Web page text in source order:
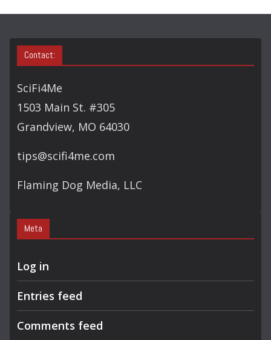
Contact:
SciFi4Me
1503 Main St. #305
Grandview, MO 64030
tips@scifi4me.com
Flaming Dog Media, LLC
Meta
Log in
Entries feed
Comments feed